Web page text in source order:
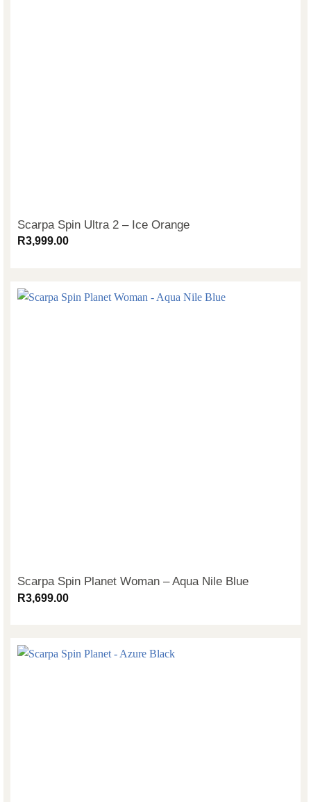
Scarpa Spin Ultra 2 – Ice Orange
R3,999.00
Scarpa Spin Planet Woman – Aqua Nile Blue
R3,699.00